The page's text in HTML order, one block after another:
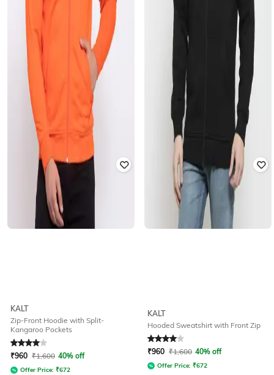
KALT
Zip-Front Hoodie with Split-
Kangaroo Pockets
Rated4out of 5
₹960 ₹1,600 40% off
Offer Price: ₹672
KALT
Hooded Sweatshirt with Front Zip
Rated 4out of 5
₹960 ₹1,600 40% off
Offer Price: ₹672